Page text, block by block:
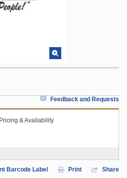
Feedback and Requests
& Availability
Barcode Label Print Share